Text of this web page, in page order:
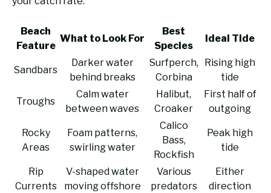
Beach
Feature
What to Look For
Best
Species
Ideal Tide
Sandbars
Darker water
behind breaks
Surfperch,
Corbina
Rising high
tide
Troughs
Calm water
between waves
Halibut,
Croaker
First half of
outgoing
Rocky
Areas
Foam patterns,
swirling water
Calico
Bass,
Rockfish
Peak high
tide
Rip
Currents
V-shaped water
moving offshore
Various
predators
Either
direction